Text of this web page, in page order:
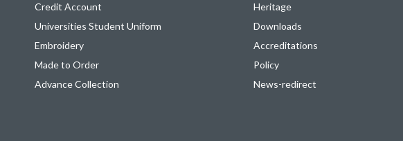
Credit Account
Universities Student Uniform
Embroidery
Made to Order
Advance Collection
Heritage
Downloads
Accreditations
Policy
News-redirect